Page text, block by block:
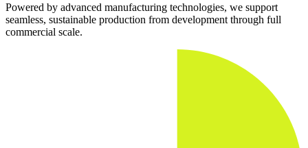
Powered by advanced manufacturing technologies, we support
seamless, sustainable production from development through full
commercial scale.